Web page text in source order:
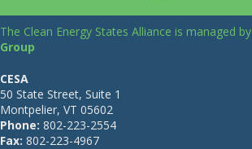
The Clean Energy States Alliance is managed by
Group
CESA
50 State Street, Suite 1
Montpelier, VT 05602
Phone: 802-223-2554
Fax: 802-223-4967